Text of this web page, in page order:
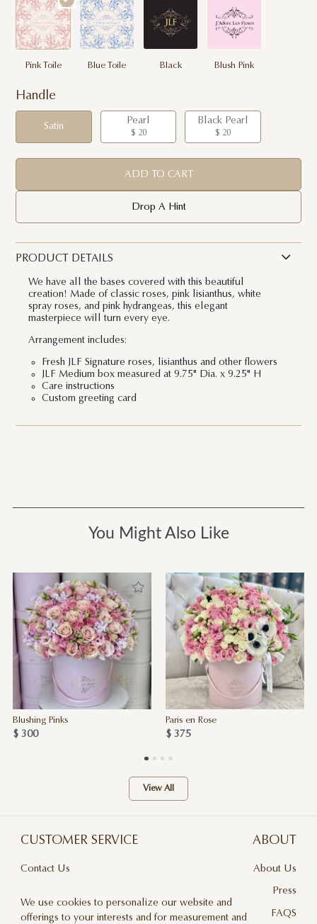
Pink Toile Blue Toile Black Blush Pink
Handle
Satin
Pearl
$ 20
Black Pearl
$ 20
ADD TO CART
Drop A Hint
PRODUCT DETAILS
We have all the bases covered with this beautiful
creation! Made of classic roses, pink lisianthus, white
spray roses, and pink hydrangeas, this elegant
masterpiece will turn every eye.
Arrangement includes:
Fresh JLF Signature roses, lisianthus and other flowers
JLF Medium box measured at 9.75" Dia. x 9.25" H
Care instructions
Custom greeting card
You Might Also Like
Blushing Pinks
$ 300
Paris en Rose
$ 375
View All
CUSTOMER SERVICE
Contact Us
Privacy Policy
ABOUT
About Us
Press
FAQS
We use cookies to personalize our website and
offerings to your interests and for measurement and